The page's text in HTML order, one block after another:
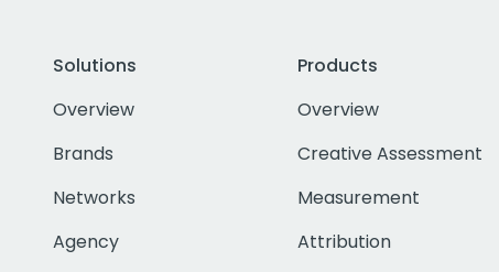
Solutions
Overview
Brands
Networks
Agency
Products
Overview
Creative Assessment
Measurement
Attribution